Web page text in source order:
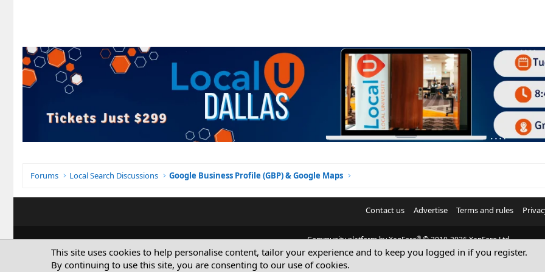
Forums Local Search Discussions Google Business Profile (GBP) & Google Maps
Contact us Advertise Terms and rules
Community platform by XenForo® © 2010-2026 XenForo Ltd.
© Sterling Sky Inc. All rights reserved.
This site uses cookies to help personalise content, tailor your experience and to keep you logged in if you register.
By continuing to use this site, you are consenting to our use of cookies.